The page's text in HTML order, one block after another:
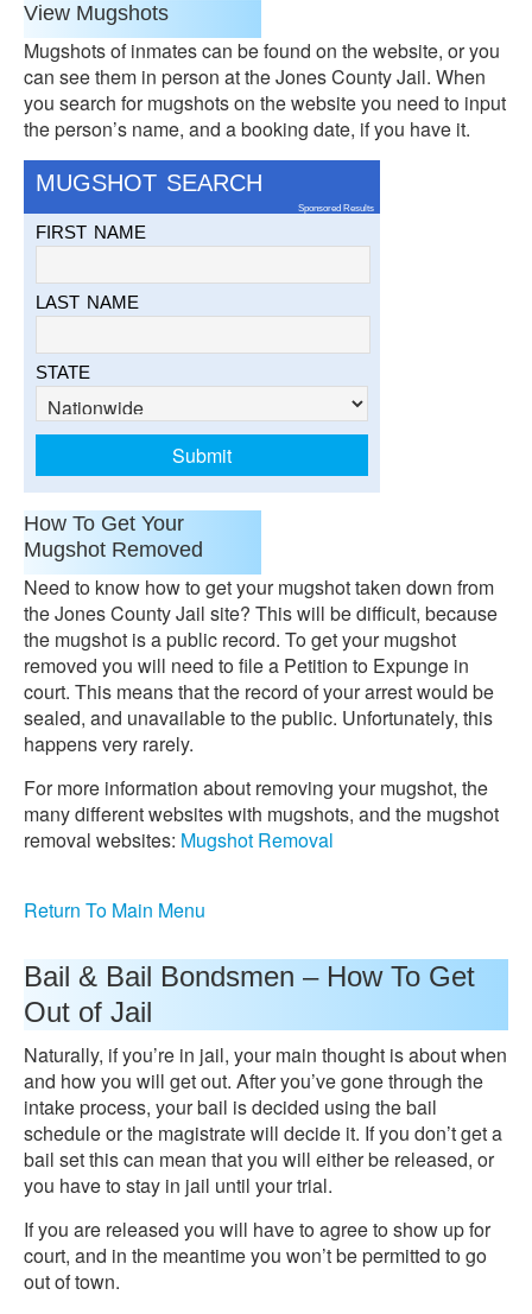
View Mugshots
Mugshots of inmates can be found on the website, or you
can see them in person at the Jones County Jail. When
you search for mugshots on the website you need to input
the person’s name, and a booking date, if you have it.
MUGSHOT SEARCH
Sponsored Results
FIRST NAME
LAST NAME
STATE
How To Get Your
Mugshot Removed
Need to know how to get your mugshot taken down from
the Jones County Jail site? This will be difficult, because
the mugshot is a public record. To get your mugshot
removed you will need to file a Petition to Expunge in
court. This means that the record of your arrest would be
sealed, and unavailable to the public. Unfortunately, this
happens very rarely.
For more information about removing your mugshot, the
many different websites with mugshots, and the mugshot
removal websites: Mugshot Removal
Return To Main Menu
Bail & Bail Bondsmen – How To Get
Out of Jail
Naturally, if you’re in jail, your main thought is about when
and how you will get out. After you’ve gone through the
intake process, your bail is decided using the bail
schedule or the magistrate will decide it. If you don’t get a
bail set this can mean that you will either be released, or
you have to stay in jail until your trial.
If you are released you will have to agree to show up for
court, and in the meantime you won’t be permitted to go
out of town.